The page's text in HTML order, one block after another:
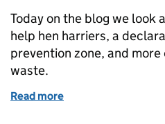
Today on the blog we look
help hen harriers, a
prevention zone, and
waste.
Read more